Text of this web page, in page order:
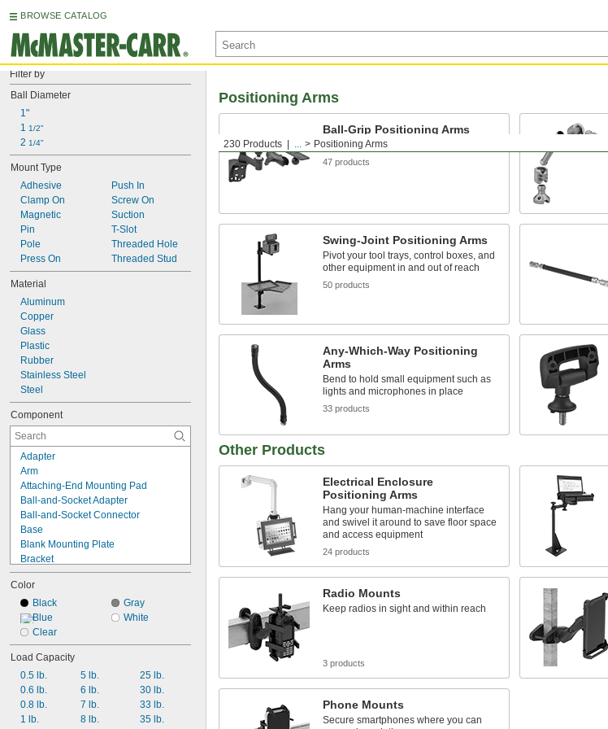
BROWSE CATALOG
Filter by
Ball Diameter
1"
1 1/2"
2 1/4"
Mount Type
Adhesive
Clamp On
Magnetic
Pin
Pole
Press On
Push In
Screw On
Suction
T-Slot
Threaded Hole
Threaded Stud
Material
Aluminum
Copper
Glass
Plastic
Rubber
Stainless Steel
Steel
Component
Adapter
Arm
Attaching-End Mounting Pad
Ball-and-Socket Adapter
Ball-and-Socket Connector
Base
Blank Mounting Plate
Bracket
Cable Manager
Complete Arm
Connecting Pin
Connector
Flat-Panel Monitor Mounting Plate
Handheld Device Grip
Keyboard Tray
Locking Handle
Machine Guard
Machine Vision Camera Mounting
Plate
Color
Black
Blue
Clear
Gray
White
Load Capacity
0.5 lb.
0.6 lb.
0.8 lb.
1 lb.
5 lb.
6 lb.
7 lb.
8 lb.
25 lb.
30 lb.
33 lb.
35 lb.
230 Products ... Positioning Arms
Positioning Arms
Ball-Grip Positioning Arms
Ball-and-socket connections rotate 360°
47 products
Swing-Joint Positioning Arms
Pivot your tool trays, control boxes, and
other equipment in and out of reach
50 products
Any-Which-Way Positioning
Arms
Bend to hold small equipment such as
lights and microphones in place
33 products
Other Products
Electrical Enclosure
Positioning Arms
Hang your human-machine interface
and swivel it around to save floor space
and access equipment
24 products
Radio Mounts
Keep radios in sight and within reach
3 products
Phone Mounts
Secure smartphones where you can